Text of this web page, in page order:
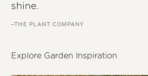
shine.
–THE PLANT COMPANY
Explore Garden Inspiration